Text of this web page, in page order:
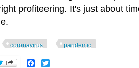
profiteering. It's just about
coronavirus pandemic
Facebook